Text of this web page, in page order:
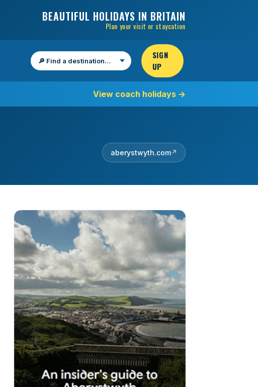
BEAUTIFUL HOLIDAYS IN BRITAIN
Plan your visit or staycation
Find a destination
SIGN
UP
View coach holidays →
aberystwyth.com↗